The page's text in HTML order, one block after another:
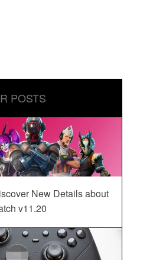
POSTS
New Details about
v11.20